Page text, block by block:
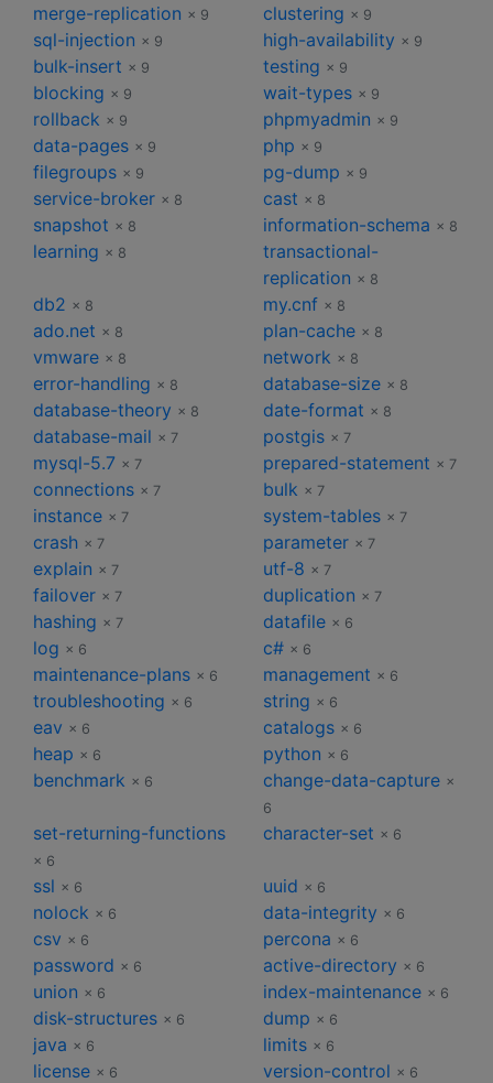
merge-replication × 9 clustering × 9
sql-injection × 9 high-availability × 9
bulk-insert × 9 testing × 9
blocking × 9 wait-types × 9
rollback × 9 phpmyadmin × 9
data-pages × 9 php × 9
filegroups × 9 pg-dump × 9
service-broker × 8 cast × 8
snapshot × 8 information-schema × 8
learning × 8
transactional-
replication × 8
db2 × 8 my.cnf × 8
ado.net × 8 plan-cache × 8
vmware × 8 network × 8
error-handling × 8 database-size × 8
database-theory × 8 date-format × 8
database-mail × 7 postgis × 7
mysql-5.7 × 7 prepared-statement × 7
connections × 7 bulk × 7
instance × 7 system-tables × 7
crash × 7 parameter × 7
explain × 7 utf-8 × 7
failover × 7 duplication × 7
hashing × 7 datafile × 6
log × 6 c# × 6
maintenance-plans × 6 management × 6
troubleshooting × 6 string × 6
eav × 6 catalogs × 6
heap × 6 python × 6
benchmark × 6 change-data-capture ×
6
set-returning-functions
× 6
character-set × 6
ssl × 6 uuid × 6
nolock × 6 data-integrity × 6
csv × 6 percona × 6
password × 6 active-directory × 6
union × 6 index-maintenance × 6
disk-structures × 6 dump × 6
java × 6 limits × 6
license × 6 version-control × 6